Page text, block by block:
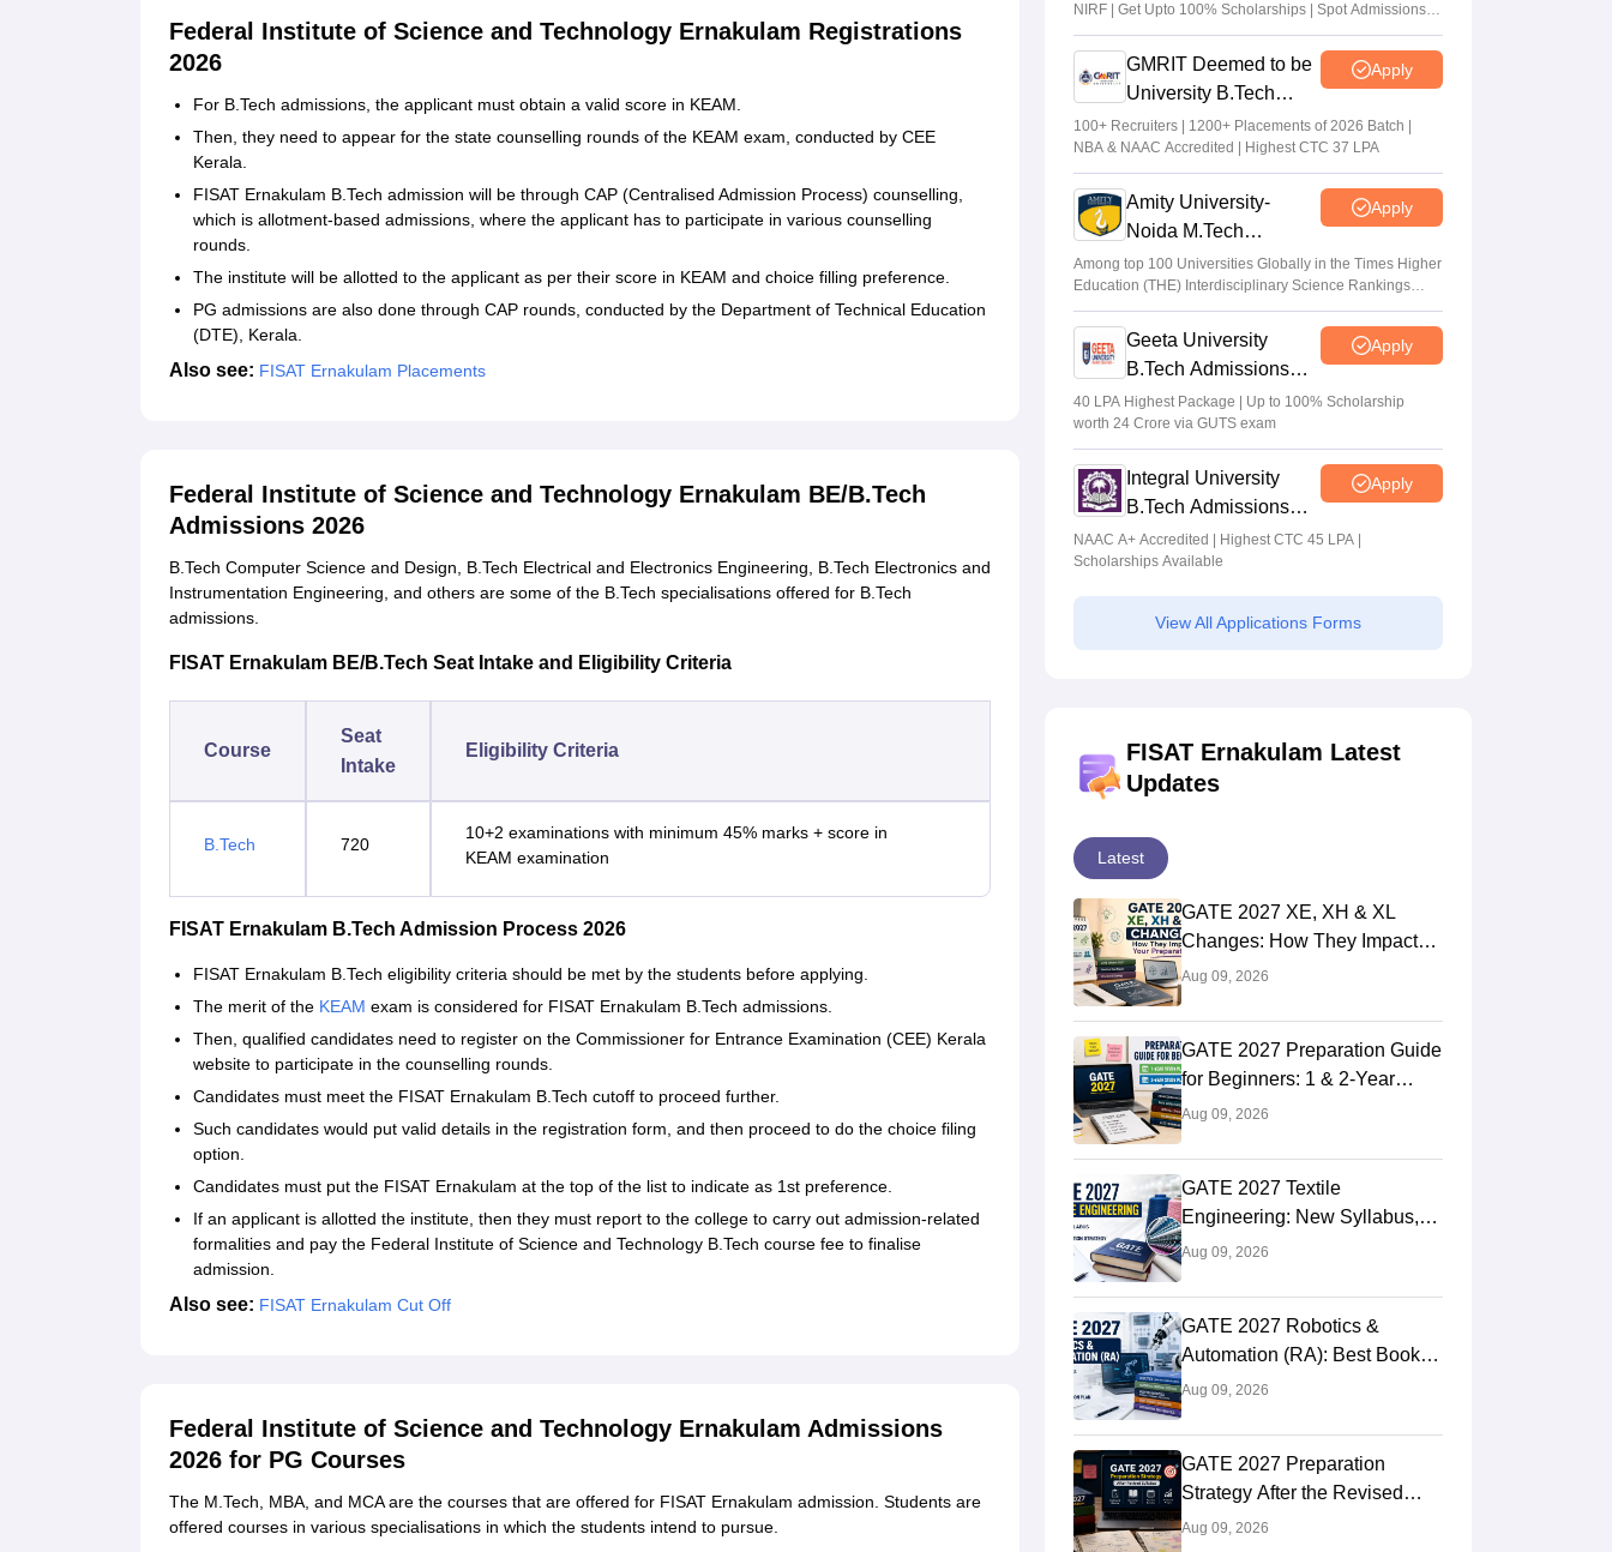
Federal Institute of Science and Technology Ernakulam Registrations
2026
For B.Tech admissions, the applicant must obtain a valid score in KEAM.
Then, they need to appear for the state counselling rounds of the KEAM exam, conducted by CEE
Kerala.
FISAT Ernakulam B.Tech admission will be through CAP (Centralised Admission Process) counselling,
which is allotment-based admissions, where the applicant has to participate in various counselling
rounds.
The institute will be allotted to the applicant as per their score in KEAM and choice filling preference.
PG admissions are also done through CAP rounds, conducted by the Department of Technical Education
(DTE), Kerala.
Also see: FISAT Ernakulam Placements
Federal Institute of Science and Technology Ernakulam BE/B.Tech
Admissions 2026
B.Tech Computer Science and Design, B.Tech Electrical and Electronics Engineering, B.Tech Electronics and
Instrumentation Engineering, and others are some of the B.Tech specialisations offered for B.Tech
admissions.
FISAT Ernakulam BE/B.Tech Seat Intake and Eligibility Criteria
Course
Seat
Intake
Eligibility Criteria
B.Tech 720
10+2 examinations with minimum 45% marks + score in
KEAM examination
FISAT Ernakulam B.Tech Admission Process 2026
FISAT Ernakulam B.Tech eligibility criteria should be met by the students before applying.
The merit of the KEAM exam is considered for FISAT Ernakulam B.Tech admissions.
Then, qualified candidates need to register on the Commissioner for Entrance Examination (CEE) Kerala
website to participate in the counselling rounds.
Candidates must meet the FISAT Ernakulam B.Tech cutoff to proceed further.
Such candidates would put valid details in the registration form, and then proceed to do the choice filing
option.
Candidates must put the FISAT Ernakulam at the top of the list to indicate as 1st preference.
If an applicant is allotted the institute, then they must report to the college to carry out admission-related
formalities and pay the Federal Institute of Science and Technology B.Tech course fee to finalise
admission.
Also see: FISAT Ernakulam Cut Off
Federal Institute of Science and Technology Ernakulam Admissions
2026 for PG Courses
The M.Tech, MBA, and MCA are the courses that are offered for FISAT Ernakulam admission. Students are
offered courses in various specialisations in which the students intend to pursue.
NIRF | Get Upto 100% Scholarships | Spot Admissions
via CUET
GMRIT Deemed to be
University B.Tech
Admissions 2026
Apply
100+ Recruiters | 1200+ Placements of 2026 Batch |
NBA & NAAC Accredited | Highest CTC 37 LPA
Amity University-
Noida M.Tech
Admissions 2026
Apply
Among top 100 Universities Globally in the Times Higher
Education (THE) Interdisciplinary Science Rankings
2026
Geeta University
B.Tech Admissions
2026
Apply
40 LPA Highest Package | Up to 100% Scholarship
worth 24 Crore via GUTS exam
Integral University
B.Tech Admissions
2026
Apply
NAAC A+ Accredited | Highest CTC 45 LPA |
Scholarships Available
View All Applications Forms
FISAT Ernakulam Latest
Updates
Latest
GATE 2027 XE, XH & XL
Changes: How They Impact
Your Preparation
Aug 09, 2026
GATE 2027 Preparation Guide
for Beginners: 1 & 2-Year
Study Plan
Aug 09, 2026
GATE 2027 Textile
Engineering: New Syllabus,
Preparation Strategy
Aug 09, 2026
GATE 2027 Robotics &
Automation (RA): Best Books,
Syllabus, Preparation Plan
Aug 09, 2026
GATE 2027 Preparation
Strategy After the Revised
Syllabus: Expert Tips to Crack
Aug 09, 2026